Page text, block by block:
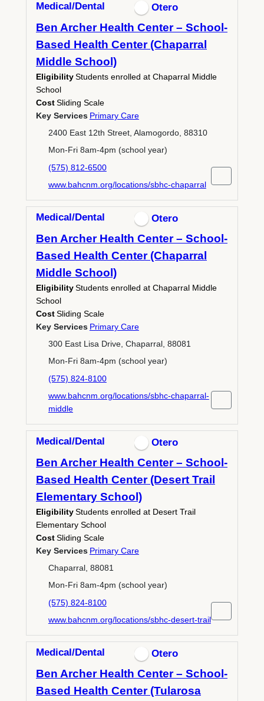
Medical/Dental Otero
Ben Archer Health Center – School-
Based Health Center (Chaparral
Middle School)
EligibilityStudents enrolled at Chaparral Middle
School
CostSliding Scale
Key Services Primary Care
2400 East 12th Street, Alamogordo, 88310
Mon-Fri 8am-4pm (school year)
(575) 812-6500
www.bahcnm.org/locations/sbhc-chaparral
Medical/Dental Otero
Ben Archer Health Center – School-
Based Health Center (Chaparral
Middle School)
EligibilityStudents enrolled at Chaparral Middle
School
CostSliding Scale
Key Services Primary Care
300 East Lisa Drive, Chaparral, 88081
Mon-Fri 8am-4pm (school year)
(575) 824-8100
www.bahcnm.org/locations/sbhc-chaparral-
middle
Medical/Dental Otero
Ben Archer Health Center – School-
Based Health Center (Desert Trail
Elementary School)
EligibilityStudents enrolled at Desert Trail
Elementary School
CostSliding Scale
Key Services Primary Care
Chaparral, 88081
Mon-Fri 8am-4pm (school year)
(575) 824-8100
www.bahcnm.org/locations/sbhc-desert-trail
Medical/Dental Otero
Ben Archer Health Center – School-
Based Health Center (Tularosa